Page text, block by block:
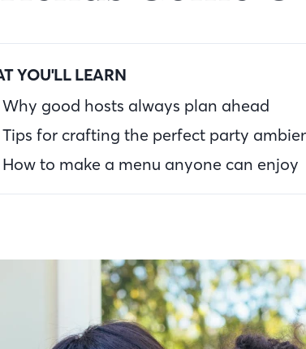
YOU'LL LEARN
Why good hosts always plan ahead
Tips for crafting the perfect party
How to make a menu anyone can enjoy